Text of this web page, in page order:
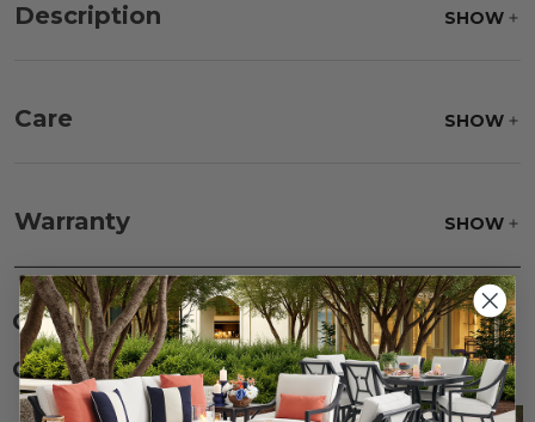
Description
SHOW
Care SHOW
parts water with 1 part soap to treat stains. Air dry
only.
frame and finish with our 303 Furniture
Protectant.
Warranty SHOW
CUSTOMERS ALSO BOUGHT
CUSTOMERS ALSO VIEWED